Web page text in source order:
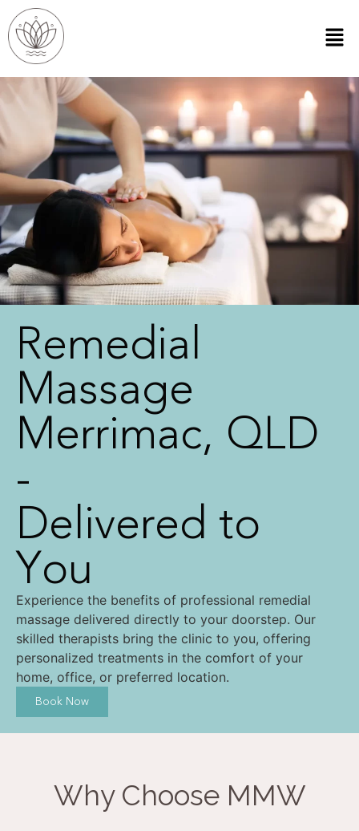
Remedial
Massage
Merrimac, QLD
-
Delivered to
You
Experience the benefits of professional remedial
massage delivered directly to your doorstep. Our
skilled therapists bring the clinic to you, offering
personalized treatments in the comfort of your
home, office, or preferred location.
Book Now
Why Choose MMW